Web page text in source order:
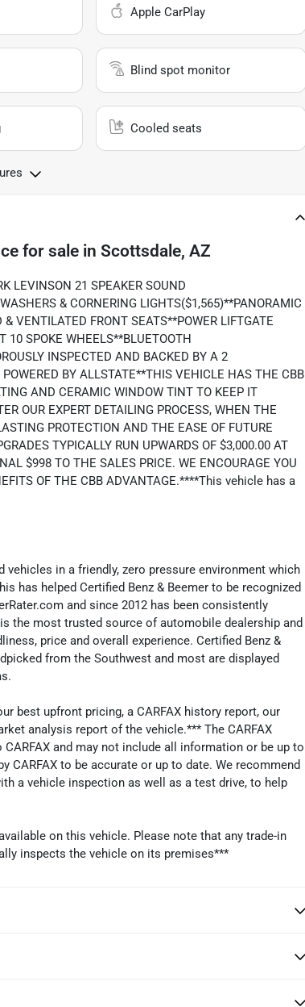
Apple CarPlay
Blind spot monitor
Cooled seats
for sale in Scottsdale, AZ
LEVINSON 21 SPEAKER SOUND
& CORNERING LIGHTS($1,565)**PANORAMIC
VENTILATED FRONT SEATS**POWER LIFTGATE
SPOKE WHEELS**BLUETOOTH
INSPECTED AND BACKED BY A 2
BY ALLSTATE**THIS VEHICLE HAS THE CBB
AND CERAMIC WINDOW TINT TO KEEP IT
OUR EXPERT DETAILING PROCESS, WHEN THE
PROTECTION AND THE EASE OF FUTURE
TYPICALLY RUN UPWARDS OF $3,000.00 AT
$998 TO THE SALES PRICE. WE ENCOURAGE YOU
OF THE CBB ADVANTAGE.****This vehicle has a
vehicles in a friendly, zero pressure environment which
has helped Certified Benz & Beemer to be recognized
and since 2012 has been consistently
the most trusted source of automobile dealership and
price and overall experience. Certified Benz &
from the Southwest and most are displayed
best upfront pricing, a CARFAX history report, our
analysis report of the vehicle.*** The CARFAX
and may not include all information or be up to
CARFAX to be accurate or up to date. We recommend
a vehicle inspection as well as a test drive, to help
on this vehicle. Please note that any trade-in
inspects the vehicle on its premises***